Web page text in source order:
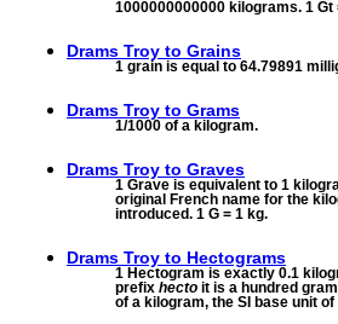
1000000000000 kilograms. 1 Gt
Drams Troy to Grains
1 grain is equal to 64.79891
Drams Troy to Grams
1/1000 of a kilogram.
Drams Troy to Graves
1 Grave is equivalent to 1
original French name for the
introduced. 1 G = 1 kg.
Drams Troy to Hectograms
1 Hectogram is exactly 0.1
prefix hecto it is a hundred
of a kilogram, the SI base unit